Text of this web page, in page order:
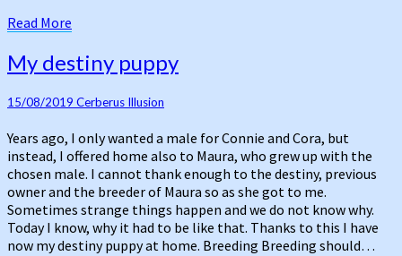
Read More
My
destiny
My destiny puppy
15/08/2019 Cerberus Illusion
Years ago, I only wanted a male for Connie and Cora, but
instead, I offered home also to Maura, who grew up with the
chosen male. I cannot thank enough to the destiny, previous
owner and the breeder of Maura so as she got to me.
Sometimes strange things happen and we do not know why.
Today I know, why it had to be like that. Thanks to this I have
now my destiny puppy at home. Breeding Breeding should…